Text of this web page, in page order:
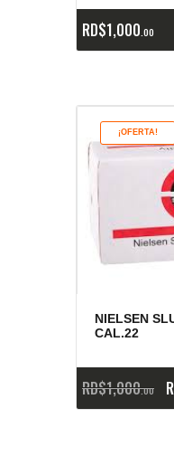
RD$1,000 00
¡OFERTA!
NIELSEN
CAL.22
RD$1,000 00